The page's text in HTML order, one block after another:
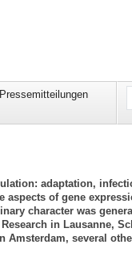
Pressemitteilungen
adaptation,
of gene
character was
in Lausanne,
several